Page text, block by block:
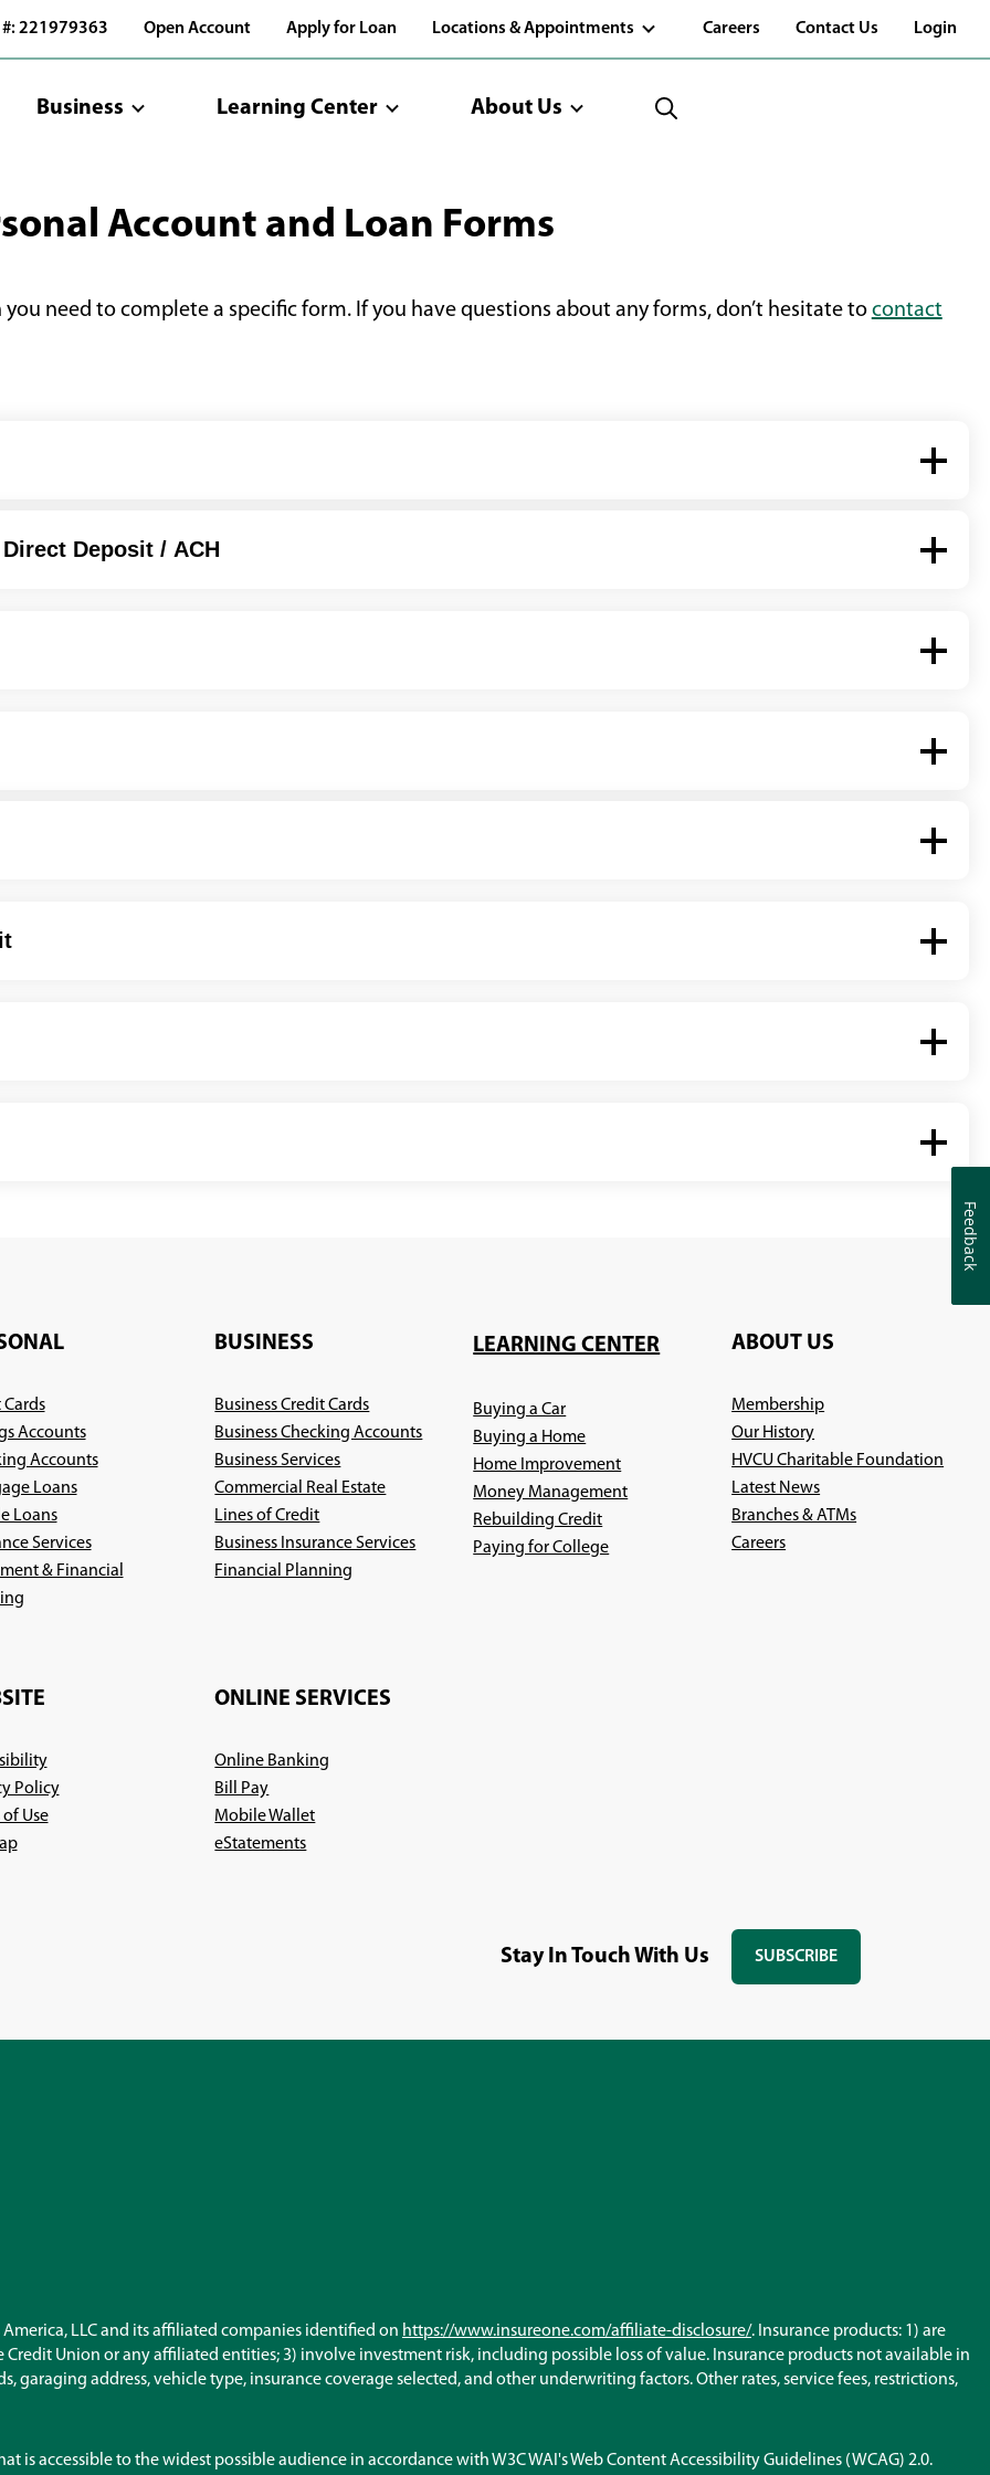
#: 221979363 Open Account Apply for Loan Locations & Appointments Careers (Opens
a
Contact Us Login
Business Learning Center About Us
Account and Loan Forms
need to complete a specific form. If you have questions about any forms, don’t hesitate to contact
Deposit / ACH
Accounts
Accounts
Loans
Loans
Services
& Financial
(Opens
window)
BUSINESS
Business Credit Cards
Business Checking Accounts
Business Services
Commercial Real Estate
Lines of Credit
Business Insurance Services
Financial Planning
LEARNING CENTER
Buying a Car
Buying a Home
Home Improvement
Money Management
Rebuilding Credit
Paying for College
ABOUT US
Membership
Our History
HVCU Charitable Foundation
Latest News
Branches & ATMs
Careers(Opens
Policy
of Use
ONLINE SERVICES
Online Banking
Bill Pay
Mobile Wallet
eStatements
Stay In Touch With Us SUBSCRIBE
(OPENS
NEW
LLC and its affiliated companies identified on https://www.insureone.com/affiliate-disclosure/(Opens
in
a
. Insurance products: 1) are
Union or any affiliated entities; 3) involve investment risk, including possible loss of value. Insurance products not available in
garaging address, vehicle type, insurance coverage selected, and other underwriting factors. Other rates, service fees, restrictions,
is accessible to the widest possible audience in accordance with W3C WAI's Web Content Accessibility Guidelines (WCAG) 2.0.
Feedback
Feedback